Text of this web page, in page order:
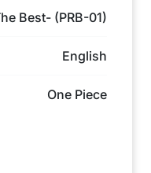
Best- (PRB-01)
English
One Piece